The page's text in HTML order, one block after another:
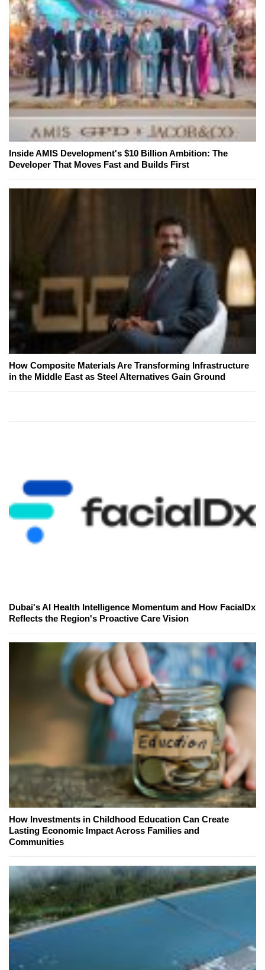
Inside AMIS Development's $10 Billion Ambition: The
Developer That Moves Fast and Builds First
How Composite Materials Are Transforming Infrastructure
in the Middle East as Steel Alternatives Gain Ground
Dubai's AI Health Intelligence Momentum and How FacialDx
Reflects the Region's Proactive Care Vision
How Investments in Childhood Education Can Create
Lasting Economic Impact Across Families and
Communities